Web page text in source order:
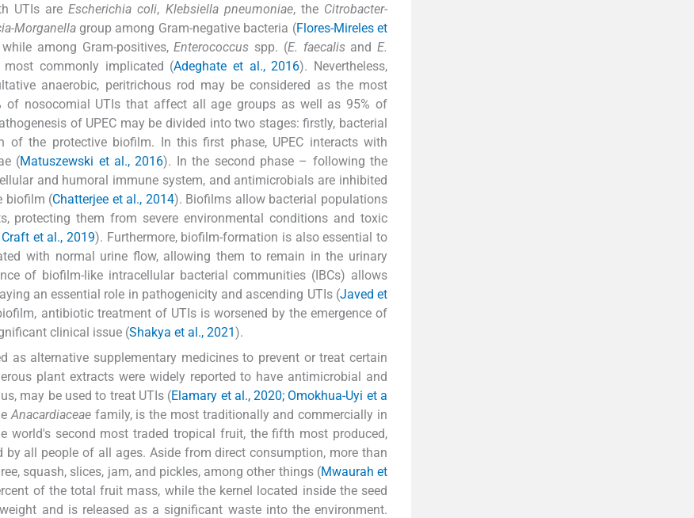
UTIs areEscherichia coli, Klebsiella pneumoniae, the Citrobacter-
Morganellagroup among Gram-negative bacteria (Flores-Mireles et
among Gram-positives,Enterococcus spp. (E. faecalisandE.
most commonly implicated (Adeghate et al., 2016). Nevertheless,
anaerobic, peritrichous rod may be considered as the most
nosocomial UTIs that affect all age groups as well as 95% of
of UPEC may be divided into two stages: firstly, bacterial
of the protective biofilm. In this first phase, UPEC interacts with
(Matuszewski et al., 2016). In the second phase – following the
and humoral immune system, and antimicrobials are inhibited
biofilm (Chatterjee et al., 2014). Biofilms allow bacterial populations
protecting them from severe environmental conditions and toxic
et al., 2019). Furthermore, biofilm-formation is also essential to
with normal urine flow, allowing them to remain in the urinary
of biofilm-like intracellular bacterial communities (IBCs) allows
an essential role in pathogenicity and ascending UTIs (Javed et
antibiotic treatment of UTIs is worsened by the emergence of
clinical issue (Shakya et al., 2021).
as alternative supplementary medicines to prevent or treat certain
plant extracts were widely reported to have antimicrobial and
may be used to treat UTIs (Elamary et al., 2020; Omokhua-Uyi et a
Anacardiaceaefamily, is the most traditionally and commercially in
world's second most traded tropical fruit, the fifth most produced,
all people of all ages. Aside from direct consumption, more than
squash, slices, jam, and pickles, among other things (Mwaurah et
of the total fruit mass, while the kernel located inside the seed
and is released as a significant waste into the environment.